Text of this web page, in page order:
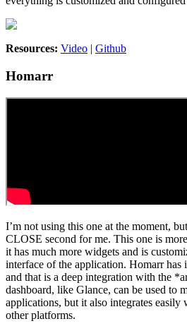
Resources: Video | Github
Homarr
I’m not using this one at the moment,
CLOSE second for me. This one is
it has much more widgets and is
interface of the application. Homarr has
and that is a deep integration with the
dashboard, like Glance, can be used to
applications, but it also integrates
other platforms.